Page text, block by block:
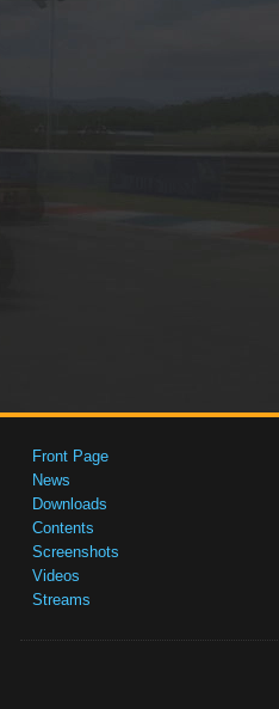
Front Page
News
Downloads
Contents
Screenshots
Videos
Streams